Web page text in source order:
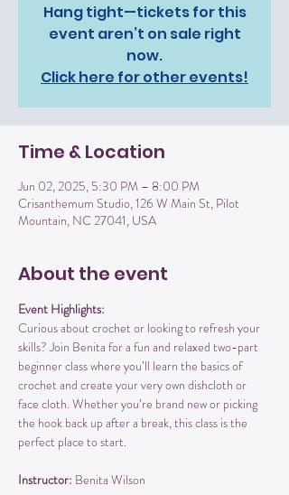
Hang tight—tickets for this
event aren’t on sale right
now.
Click here for other events!
Time & Location
Jun 02, 2025, 5:30 PM – 8:00 PM
Crisanthemum Studio, 126 W Main St, Pilot
Mountain, NC 27041, USA
About the event
Event Highlights:
Curious about crochet or looking to refresh your
skills? Join Benita for a fun and relaxed two-part
beginner class where you’ll learn the basics of
crochet and create your very own dishcloth or
face cloth. Whether you’re brand new or picking
the hook back up after a break, this class is the
perfect place to start.
Instructor: Benita Wilson